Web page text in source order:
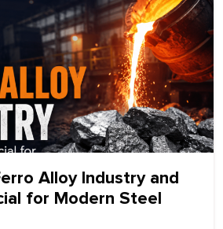
Alloy Industry and
for Modern Steel